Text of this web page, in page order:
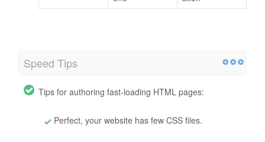
Speed Tips
Tips for authoring fast-loading HTML pages:
Perfect, your website has few CSS files.